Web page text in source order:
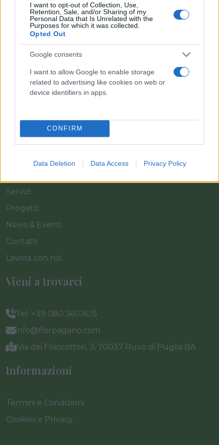
I want to opt-out of Collection, Use,
Retention, Sale, and/or Sharing of my
Personal Data that Is Unrelated with the
Purposes for which it was collected.
Opted Out
Google consents
I want to allow Google to enable storage
related to advertising like cookies on web or
device identifiers in apps.
CONFIRM
Data Deletion Data Access Privacy Policy
Il team Florpagano è sempre a tua disposizione
Servizi
Progetti
News & Eventi
Contatti
Lavora con noi
Vieni a trovarci
Tel. +39 080.360.16.15
info@florpagano.com
Via dei Floricoltori, 3, 70037 Ruvo di Puglia BA
Informazioni
Termini e Condizioni
Cookies e Privacy